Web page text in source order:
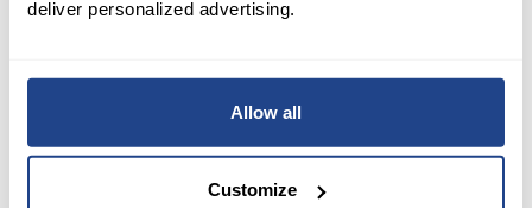
deliver personalized advertising.
Allow all
Customize
Earlier this week,sharesof GameStop closed
in regular trading after the